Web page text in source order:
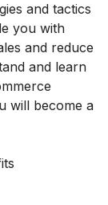
and tactics
you with
and reduce
and learn
will become a